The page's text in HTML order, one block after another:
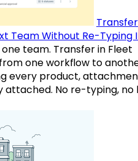
Team Without Re-Typing
team. Transfer in Fleet
one workflow to
every product,
No re-typing, no